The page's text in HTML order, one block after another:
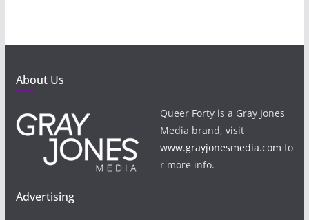
About Us
Queer Forty is a Gray Jones
Media brand, visit
www.grayjonesmedia.com fo
r more info.
Advertising